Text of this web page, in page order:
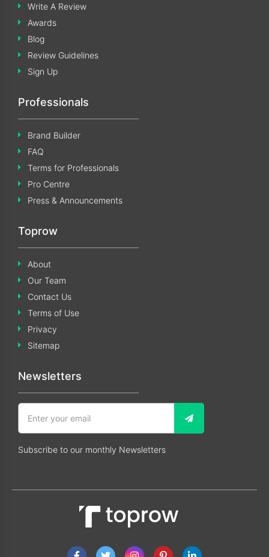
Write A Review
Awards
Blog
Review Guidelines
Sign Up
Professionals
Brand Builder
FAQ
Terms for Professionals
Pro Centre
Press & Announcements
Toprow
About
Our Team
Contact Us
Terms of Use
Privacy
Sitemap
Newsletters
Subscribe to our monthly Newsletters